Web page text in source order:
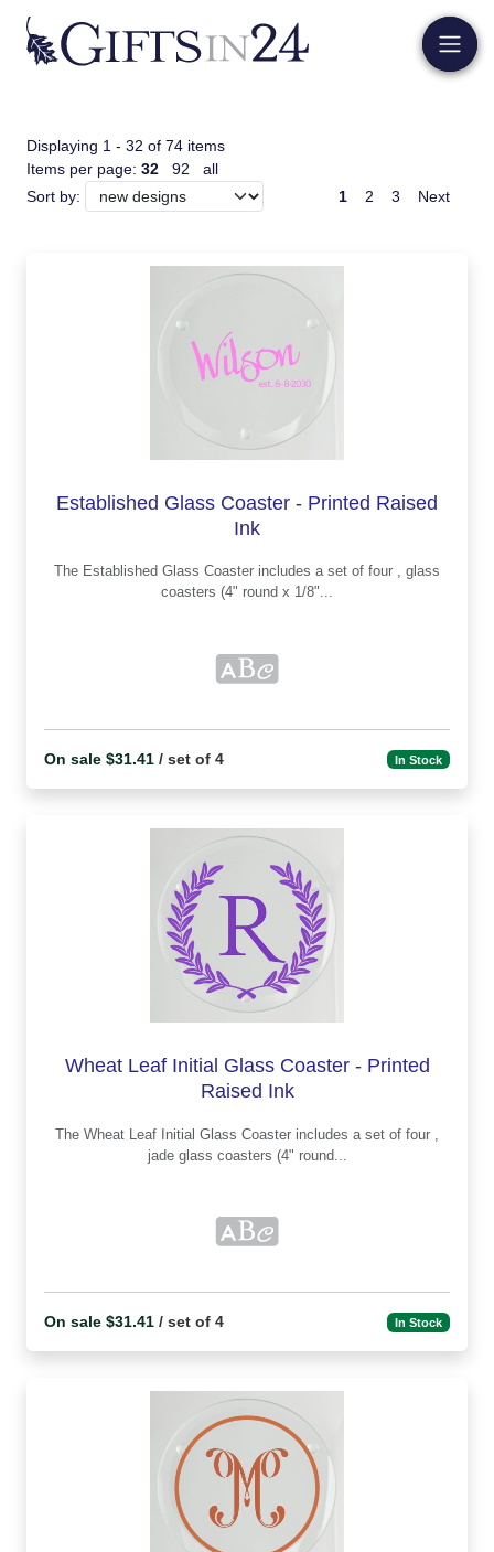
Displaying 1 - 32 of 74 items
Items per page: 32 92
all
Sort by:
1 2 3 Next
Established Glass Coaster - Printed Raised
Ink
The Established Glass Coaster includes a set of four , glass
coasters (4" round x 1/8"...
On sale $31.41 / set of 4 In Stock
Wheat Leaf Initial Glass Coaster - Printed
Raised Ink
The Wheat Leaf Initial Glass Coaster includes a set of four ,
jade glass coasters (4" round...
On sale $31.41 / set of 4 In Stock